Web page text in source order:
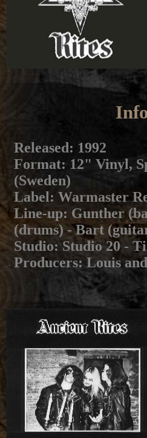
Released: 1992
Format: 12" Vinyl,
(Sweden)
Label: Warmaster
Line-up: Gunther
(drums) - Bart
Studio: Studio 20 -
Producers: Louis